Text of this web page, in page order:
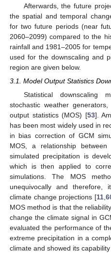
Afterwards, the future
the spatial and temporal
for two future periods (near
2060–2099) compared to the
rainfall and 1981–2005 for
used for the downscaling and
region are given below.
3.1. Model Output Statistics
Statistical downscaling
stochastic weather
output statistics (MOS) [53].
has been most widely used in
in bias correction of GCM
MOS, a relationship
simulated precipitation is
which is then applied to
simulations. The MOS
unequivocally and therefore,
climate change projections [11,
MOS method is that the
change the climate signal in
evaluated the performance of
extreme precipitation in a
climate and showed its